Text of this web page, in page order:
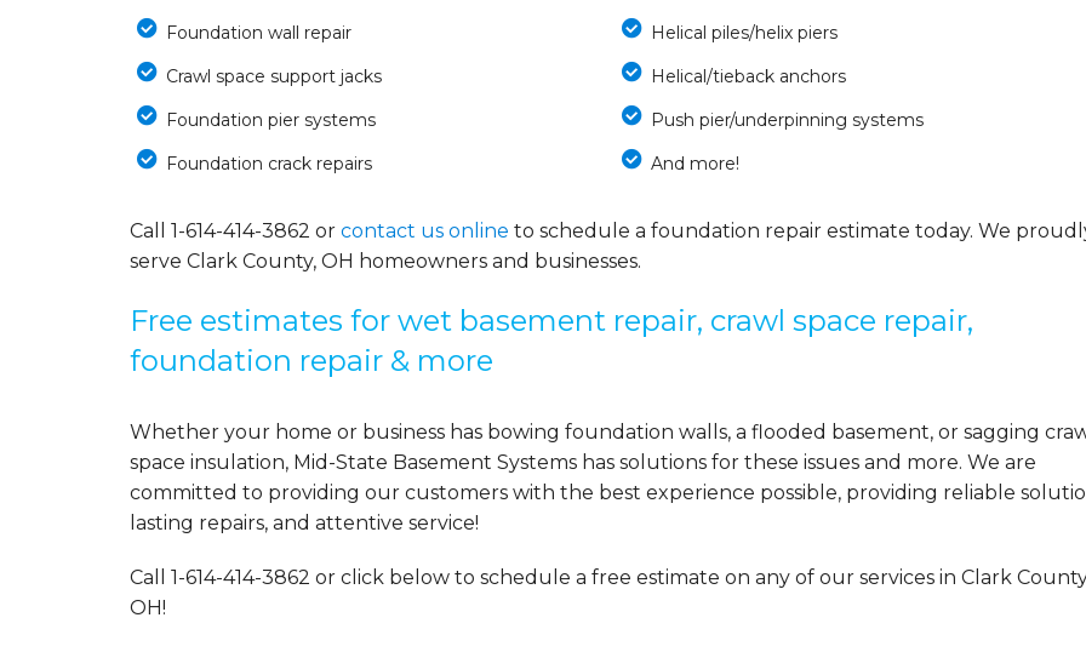
Foundation wall repair
Crawl space support jacks
Foundation pier systems
Foundation crack repairs
Helical piles/helix piers
Helical/tieback anchors
Push pier/underpinning systems
And more!
Call 1-614-414-3862 or contact us online to schedule a foundation repair estimate today. We
serve Clark County, OH homeowners and businesses.
Free estimates for wet basement repair, crawl space repair,
foundation repair & more
Whether your home or business has bowing foundation walls, a flooded basement, or sagging
space insulation, Mid-State Basement Systems has solutions for these issues and more. We are
committed to providing our customers with the best experience possible, providing reliable
lasting repairs, and attentive service!
Call 1-614-414-3862 or click below to schedule a free estimate on any of our services in Clark
OH!